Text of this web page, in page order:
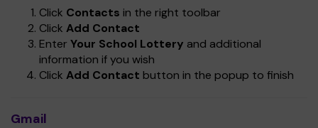
Click Contacts in the right toolbar
Click Add Contact
Enter Your School Lottery and additional
information if you wish
Click Add Contact button in the popup to finish
Gmail